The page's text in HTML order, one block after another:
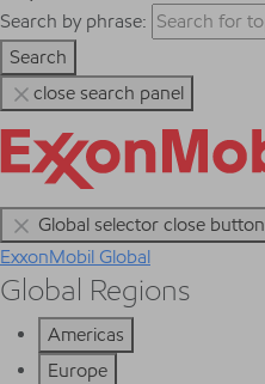
Search by phrase:
Search
close search panel
Global selector close button
ExxonMobil Global
Global Regions
Americas
Europe